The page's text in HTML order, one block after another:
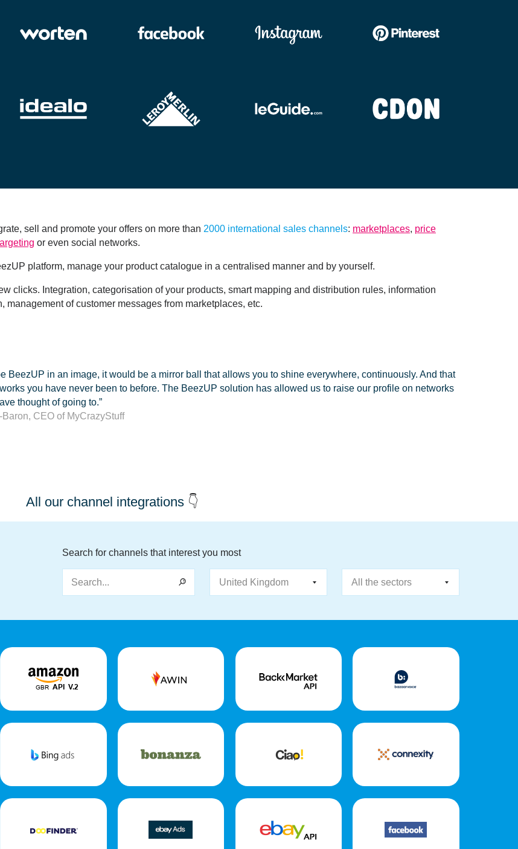
sell and promote your offers on more than 2000 international sales channels: marketplaces, price
or even social networks.
platform, manage your product catalogue in a centralised manner and by yourself.
clicks. Integration, categorisation of your products, smart mapping and distribution rules, information
of customer messages from marketplaces, etc.
BeezUP in an image, it would be a mirror ball that allows you to shine everywhere, continuously. And that
you have never been to before. The BeezUP solution has allowed us to raise our profile on networks
thought of going to.”
CEO of MyCrazyStuff
All our channel integrations 👇
Search for channels that interest you most
Search...